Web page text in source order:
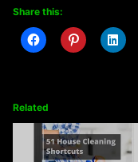
Share this:
Related